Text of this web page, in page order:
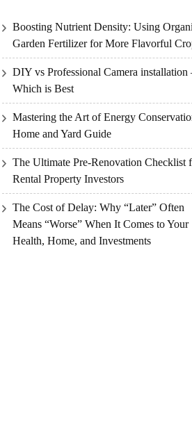
Boosting Nutrient Density: Using
Garden Fertilizer for More Flavorful
DIY vs Professional Camera installation
Which is Best
Mastering the Art of Energy
Home and Yard Guide
The Ultimate Pre-Renovation Checklist
Rental Property Investors
The Cost of Delay: Why “Later” Often
Means “Worse” When It Comes to Your
Health, Home, and Investments